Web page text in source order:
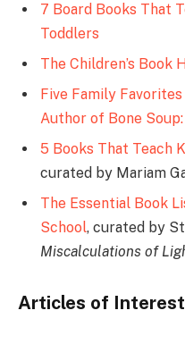
7 Board Books That
Toddlers
The Children’s Book
Five Family
Author of Bone
5 Books That Teach
curated by Mariam
The Essential Book
School, curated by
Miscalculations of
Articles of Interest